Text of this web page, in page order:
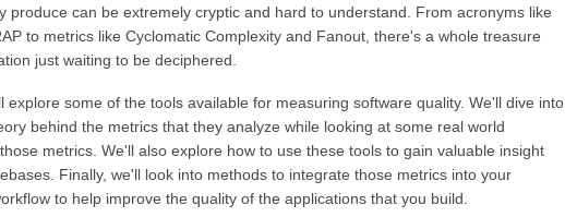
produce can be extremely cryptic and hard to understand. From acronyms like
to metrics like Cyclomatic Complexity and Fanout, there's a whole treasure
just waiting to be deciphered.
explore some of the tools available for measuring software quality. We'll dive into
behind the metrics that they analyze while looking at some real world
metrics. We'll also explore how to use these tools to gain valuable insight
Finally, we'll look into methods to integrate those metrics into your
to help improve the quality of the applications that you build.